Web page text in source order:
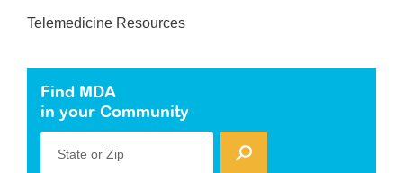
Telemedicine Resources
Find MDA
in your Community
State or Zip